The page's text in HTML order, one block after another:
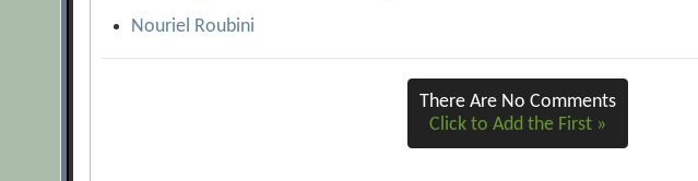
Nouriel Roubini
There Are No Comments
Click to Add the First »